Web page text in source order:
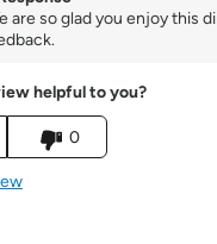
are so glad you enjoy this
helpful to you?
0